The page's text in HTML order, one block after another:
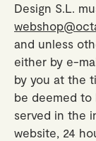
Design S.L.
and unless
either by e-
by you at the
be deemed to
served in the
website, 24